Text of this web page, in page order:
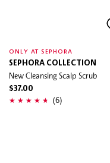
ONLY AT SEPHORA
SEPHORA COLLECTION
New Cleansing Scalp Scrub
$37.00
(6)